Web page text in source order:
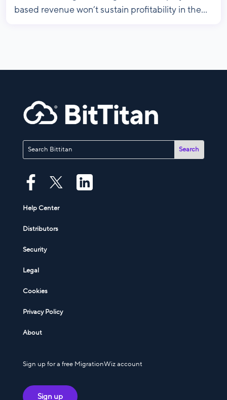
based revenue won’t sustain profitability in the...
Help Center
Distributors
Security
Legal
Cookies
Privacy Policy
About
Sign up for a free MigrationWiz account
Sign up